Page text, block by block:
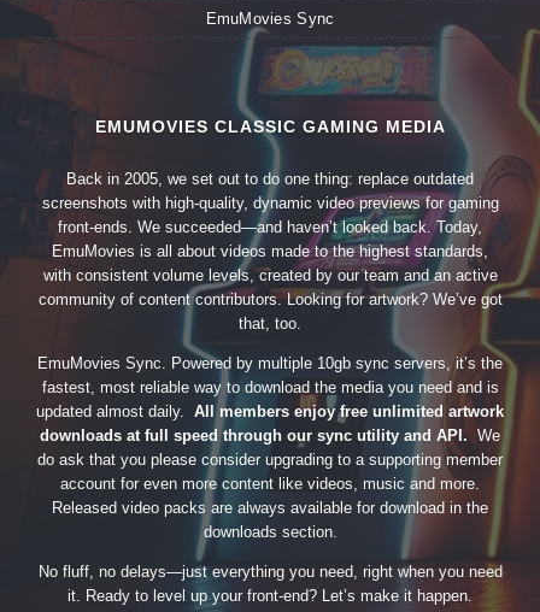
EmuMovies Sync
EMUMOVIES CLASSIC GAMING MEDIA
Back in 2005, we set out to do one thing: replace outdated
screenshots with high-quality, dynamic video previews for gaming
front-ends. We succeeded—and haven’t looked back. Today,
EmuMovies is all about videos made to the highest standards,
with consistent volume levels, created by our team and an active
community of content contributors. Looking for artwork? We’ve got
that, too.
EmuMovies Sync. Powered by multiple 10gb sync servers, it’s the
fastest, most reliable way to download the media you need and is
updated almost daily. All members enjoy free unlimited artwork
downloads at full speed through our sync utility and API. We
do ask that you please consider upgrading to a supporting member
account for even more content like videos, music and more.
Released video packs are always available for download in the
downloads section.
No fluff, no delays—just everything you need, right when you need
it. Ready to level up your front-end? Let’s make it happen.